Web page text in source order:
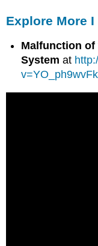
Explore More I
Malfunction of
System at